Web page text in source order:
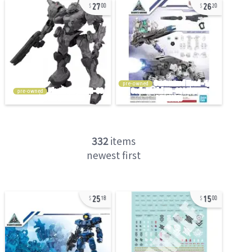
00
pre-owned
20
pre-owned
332items
newest first
2518 1500